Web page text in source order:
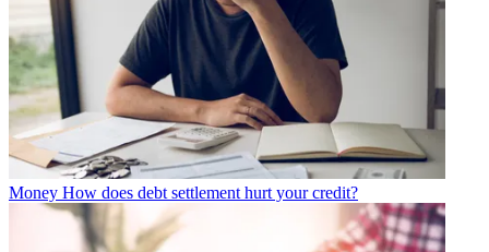
Money How does debt settlement hurt your credit?